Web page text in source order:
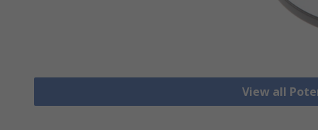
View all